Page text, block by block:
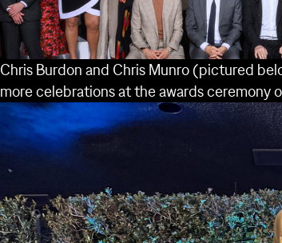
Chris Burdon and Chris Munro (pictured
more celebrations at the awards ceremony